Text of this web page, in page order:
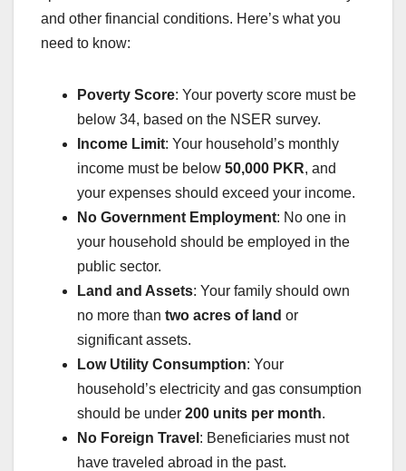
and other financial conditions. Here’s what you
need to know:
Poverty Score: Your poverty score must be
below 34, based on the NSER survey.
Income Limit: Your household’s monthly
income must be below 50,000 PKR, and
your expenses should exceed your income.
No Government Employment: No one in
your household should be employed in the
public sector.
Land and Assets: Your family should own
no more than two acres of land or
significant assets.
Low Utility Consumption: Your
household’s electricity and gas consumption
should be under 200 units per month.
No Foreign Travel : Beneficiaries must not
have traveled abroad in the past.